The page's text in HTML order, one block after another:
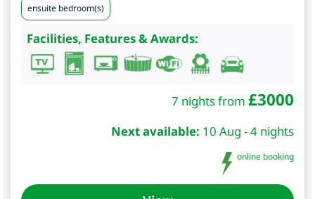
ensuite bedroom(s)
Facilities, Features & Awards:
7 nights from £3000
Next available: 10 Aug - 4 nights
online booking